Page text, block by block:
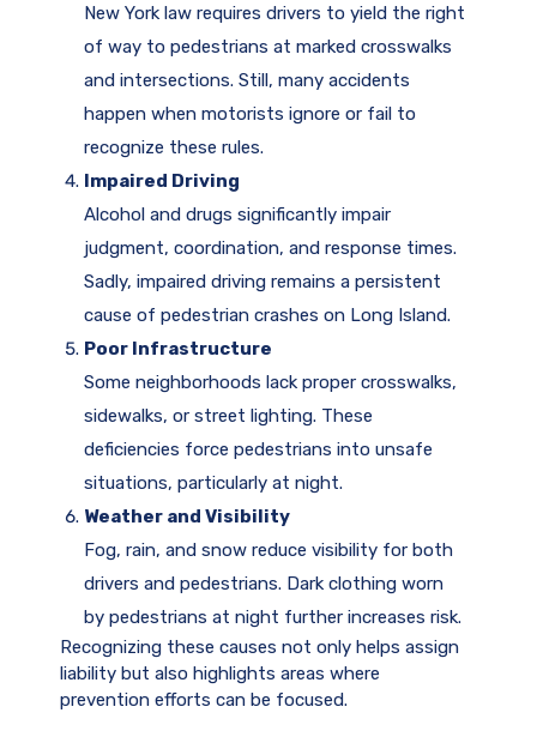
New York law requires drivers to yield the right
of way to pedestrians at marked crosswalks
and intersections. Still, many accidents
happen when motorists ignore or fail to
recognize these rules.
Impaired Driving
Alcohol and drugs significantly impair
judgment, coordination, and response times.
Sadly, impaired driving remains a persistent
cause of pedestrian crashes on Long Island.
Poor Infrastructure
Some neighborhoods lack proper crosswalks,
sidewalks, or street lighting. These
deficiencies force pedestrians into unsafe
situations, particularly at night.
Weather and Visibility
Fog, rain, and snow reduce visibility for both
drivers and pedestrians. Dark clothing worn
by pedestrians at night further increases risk.
Recognizing these causes not only helps assign
liability but also highlights areas where
prevention efforts can be focused.